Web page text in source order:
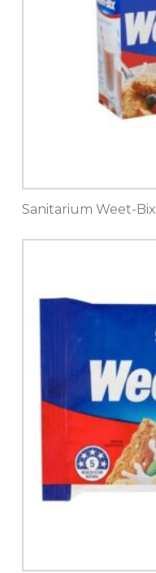
Sanitarium Weet-Bix